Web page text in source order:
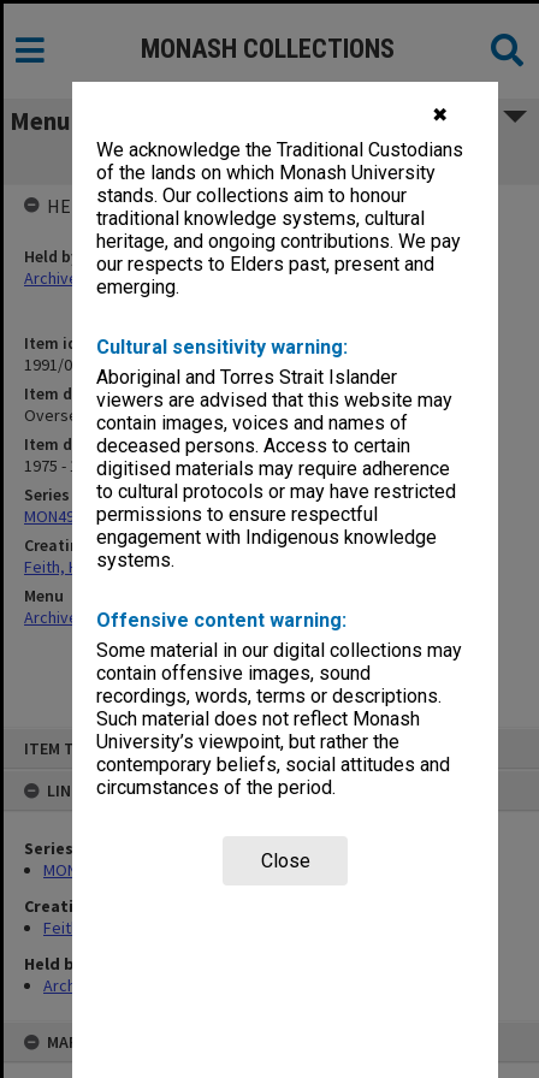
✖
We acknowledge the Traditional Custodians
of the lands on which Monash University
stands. Our collections aim to honour
traditional knowledge systems, cultural
heritage, and ongoing contributions. We pay
our respects to Elders past, present and
emerging.
Cultural sensitivity warning:
Aboriginal and Torres Strait Islander
viewers are advised that this website may
contain images, voices and names of
deceased persons. Access to certain
digitised materials may require adherence
to cultural protocols or may have restricted
permissions to ensure respectful
engagement with Indigenous knowledge
systems.
Offensive content warning:
Some material in our digital collections may
contain offensive images, sound
recordings, words, terms or descriptions.
Such material does not reflect Monash
University’s viewpoint, but rather the
contemporary beliefs, social attitudes and
circumstances of the period.
Close
ITEM TYPE: ITEM
LINKED TO
Series
MON491: Teaching and administrative files
Creating entity
Feith, Herbert
Held by
Archives
MAP
MONASH COLLECTIONS
Menu
Overseas Service Bureau
Item identifier
1991/09 Item 590
Item description
Overseas Service Bureau
Item date
1975 - 1976
Series
MON491: Teaching and administrative files
Creating entity
Feith, Herbert
Menu
Archives Collections|Browse non-digitised items
HELD BY
Held by
Archives